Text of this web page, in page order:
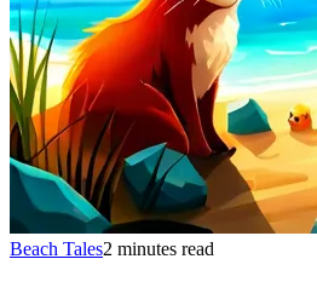
Beach Tales2 minutes read